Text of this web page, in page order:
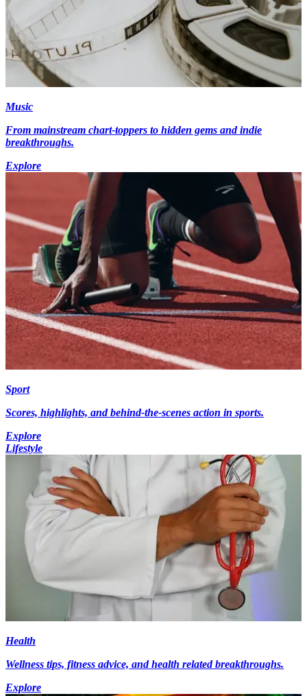
Music
From mainstream chart-toppers to hidden gems and indie
breakthroughs.
Explore
Sport
Scores, highlights, and behind-the-scenes action in sports.
Explore
Lifestyle
Health
Wellness tips, fitness advice, and health related breakthroughs.
Explore